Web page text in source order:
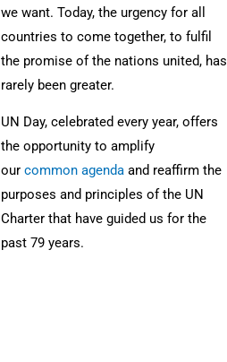
we want. Today, the urgency for all
countries to come together, to fulfil
the promise of the nations united, has
rarely been greater.
UN Day, celebrated every year, offers
the opportunity to amplify
our common agenda and reaffirm the
purposes and principles of the UN
Charter that have guided us for the
past 79 years.